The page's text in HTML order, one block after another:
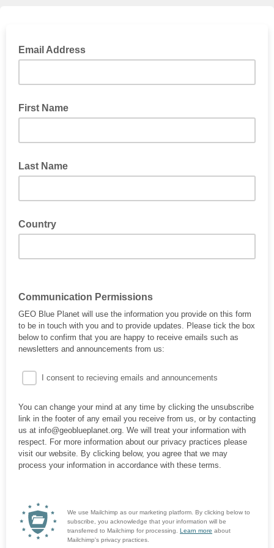
Email Address
First Name
Last Name
Country
Communication Permissions
GEO Blue Planet will use the information you provide on this form
to be in touch with you and to provide updates. Please tick the box
below to confirm that you are happy to receive emails such as
newsletters and announcements from us:
I consent to recieving emails and announcements
You can change your mind at any time by clicking the unsubscribe
link in the footer of any email you receive from us, or by contacting
us at info@geoblueplanet.org. We will treat your information with
respect. For more information about our privacy practices please
visit our website. By clicking below, you agree that we may
process your information in accordance with these terms.
We use Mailchimp as our marketing platform. By clicking below to
subscribe, you acknowledge that your information will be
transferred to Mailchimp for processing. Learn more about
Mailchimp's privacy practices.